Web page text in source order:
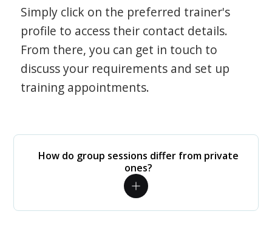
Simply click on the preferred trainer's
profile to access their contact details.
From there, you can get in touch to
discuss your requirements and set up
training appointments.
How do group sessions differ from private
ones?